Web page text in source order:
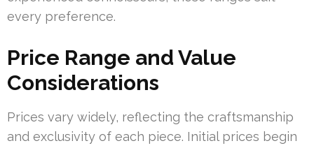
every preference.
Price Range and Value
Considerations
Prices vary widely, reflecting the craftsmanship
and exclusivity of each piece. Initial prices begin